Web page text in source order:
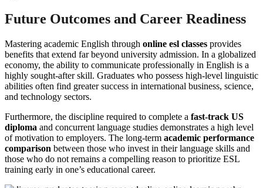
Future Outcomes and Career Readiness
Mastering academic English through online esl classes provides
benefits that extend far beyond university admission. In a globalized
economy, the ability to communicate professionally in English is a
highly sought-after skill. Graduates who possess high-level linguistic
abilities often find greater success in international business, science,
and technology sectors.
Furthermore, the discipline required to complete a fast-track US
diploma and concurrent language studies demonstrates a high level
of motivation to employers. The long-term academic performance
comparison between those who invest in their language skills and
those who do not remains a compelling reason to prioritize ESL
training early in one’s educational career.